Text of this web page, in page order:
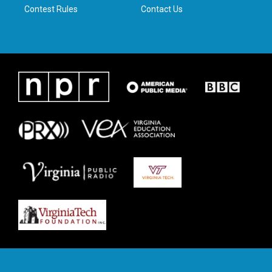
Contest Rules Contact Us